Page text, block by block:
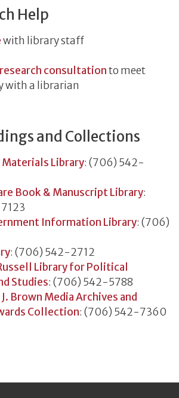
Help
with library staff
consultationto meet
with a librarian
and Collections
Library: (706) 542-
Book & Manuscript Library:
Information Library: (706)
: (706) 542-2712
Library for Political
Studies: (706) 542-5788
Brown Media Archives and
Collection: (706) 542-7360